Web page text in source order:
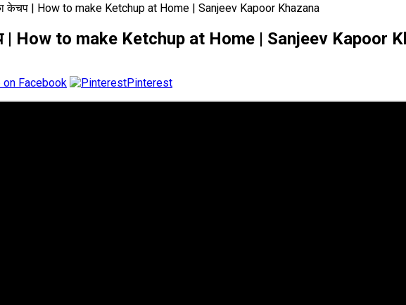
केचप | How to make Ketchup at Home | Sanjeev Kapoor Khazana
| How to make Ketchup at Home | Sanjeev Kapoor
on Facebook Pinterest